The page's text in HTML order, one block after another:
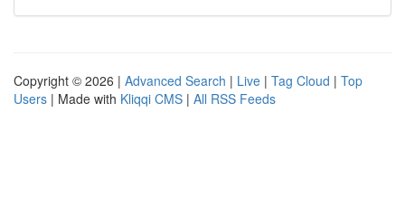
Copyright © 2026 | Advanced Search | Live | Tag Cloud | Top
Users | Made with Kliqqi CMS | All RSS Feeds